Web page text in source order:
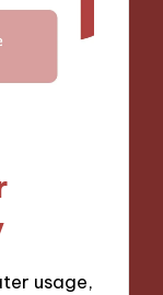
usage,